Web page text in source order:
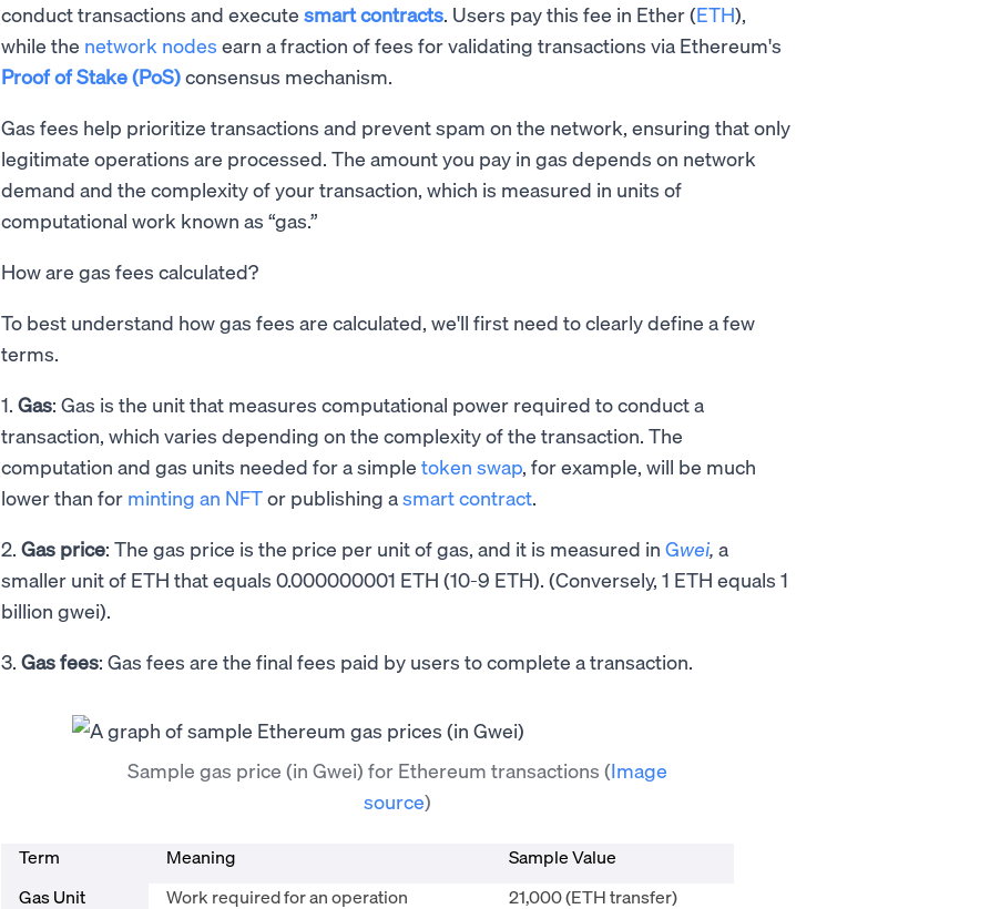
conduct transactions and execute smart contracts. Users pay this fee in Ether (ETH),
while the network nodes earn a fraction of fees for validating transactions via Ethereum's
Proof of Stake (PoS)consensus mechanism.
Gas fees help prioritize transactions and prevent spam on the network, ensuring that only
legitimate operations are processed. The amount you pay in gas depends on network
demand and the complexity of your transaction, which is measured in units of
computational work known as “gas.”
How are gas fees calculated?
To best understand how gas fees are calculated, we'll first need to clearly define a few
terms.
1. Gas: Gas is the unit that measures computational power required to conduct a
transaction, which varies depending on the complexity of the transaction. The
computation and gas units needed for a simple token swap, for example, will be much
lower than for minting an NFTor publishing asmart contract.
2. Gas price: The gas price is the price per unit of gas, and it is measured in Gwei, a
smaller unit of ETH that equals 0.000000001 ETH (10-9 ETH). (Conversely, 1 ETH equals 1
billion gwei).
3. Gas fees: Gas fees are the final fees paid by users to complete a transaction.
Sample gas price (in Gwei) for Ethereum transactions (Image
source)
Term Meaning
Sample Value
Gas Unit
Work required for an operation
21,000 (ETH transfer)